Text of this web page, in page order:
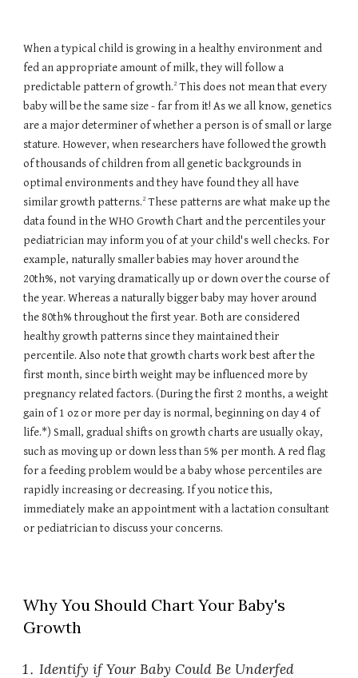
When a typical child is growing in a healthy environment and
fed an appropriate amount of milk, they will follow a
predictable pattern of growth. 2 This does not mean that every
baby will be the same size - far from it! As we all know, genetics
are a major determiner of whether a person is of small or large
stature. However, when researchers have followed the growth
of thousands of children from all genetic backgrounds in
optimal environments and they have found they all have
similar growth patterns. 2 These patterns are what make up the
data found in the WHO Growth Chart and the percentiles your
pediatrician may inform you of at your child's well checks. For
example, naturally smaller babies may hover around the
20th%, not varying dramatically up or down over the course of
the year. Whereas a naturally bigger baby may hover around
the 80th% throughout the first year. Both are considered
healthy growth patterns since they maintained their
percentile. Also note that growth charts work best after the
first month, since birth weight may be influenced more by
pregnancy related factors. (During the first 2 months, a weight
gain of 1 oz or more per day is normal, beginning on day 4 of
life.*) Small, gradual shifts on growth charts are usually okay,
such as moving up or down less than 5% per month. A red flag
for a feeding problem would be a baby whose percentiles are
rapidly increasing or decreasing. If you notice this,
immediately make an appointment with a lactation consultant
or pediatrician to discuss your concerns.
Why You Should Chart Your Baby's
Growth
Identify if Your Baby Could Be Underfed